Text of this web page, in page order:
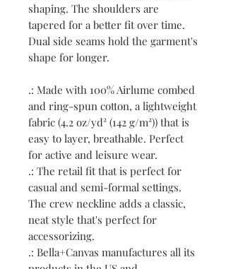
shaping. The shoulders are
tapered for a better fit over time.
Dual side seams hold the garment's
shape for longer.
.: Made with 100% Airlume combed
and ring-spun cotton, a lightweight
fabric (4.2 oz/yd² (142 g/m²)) that is
easy to layer, breathable. Perfect
for active and leisure wear.
.: The retail fit that is perfect for
casual and semi-formal settings.
The crew neckline adds a classic,
neat style that's perfect for
accessorizing.
.: Bella+Canvas manufactures all its